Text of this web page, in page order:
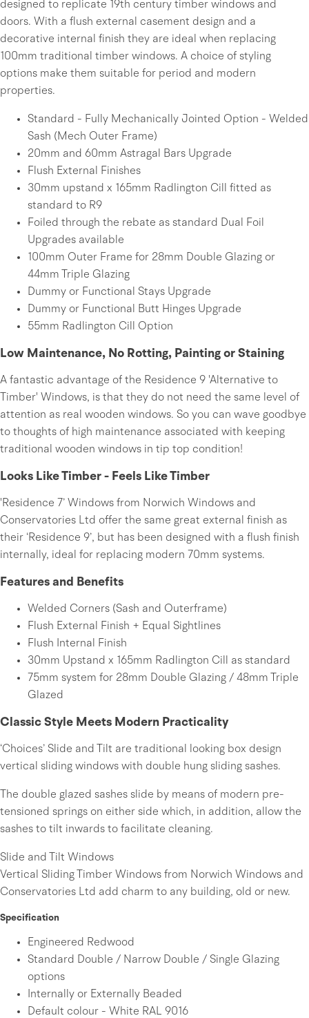
designed to replicate 19th century timber windows and
doors. With a flush external casement design and a
decorative internal finish they are ideal when replacing
100mm traditional timber windows. A choice of styling
options make them suitable for period and modern
properties.
Standard - Fully Mechanically Jointed Option - Welded
Sash (Mech Outer Frame)
20mm and 60mm Astragal Bars Upgrade
Flush External Finishes
30mm upstand x 165mm Radlington Cill fitted as
standard to R9
Foiled through the rebate as standard Dual Foil
Upgrades available
100mm Outer Frame for 28mm Double Glazing or
44mm Triple Glazing
Dummy or Functional Stays Upgrade
Dummy or Functional Butt Hinges Upgrade
55mm Radlington Cill Option
Low Maintenance, No Rotting, Painting or Staining
A fantastic advantage of the Residence 9 'Alternative to
Timber' Windows, is that they do not need the same level of
attention as real wooden windows. So you can wave goodbye
to thoughts of high maintenance associated with keeping
traditional wooden windows in tip top condition!
Looks Like Timber - Feels Like Timber
'Residence 7’ Windows from Norwich Windows and
Conservatories Ltd offer the same great external finish as
their ‘Residence 9’, but has been designed with a flush finish
internally, ideal for replacing modern 70mm systems.
Features and Benefits
Welded Corners (Sash and Outerframe)
Flush External Finish + Equal Sightlines
Flush Internal Finish
30mm Upstand x 165mm Radlington Cill as standard
75mm system for 28mm Double Glazing / 48mm Triple
Glazed
Classic Style Meets Modern Practicality
‘Choices’ Slide and Tilt are traditional looking box design
vertical sliding windows with double hung sliding sashes.
The double glazed sashes slide by means of modern pre-
tensioned springs on either side which, in addition, allow the
sashes to tilt inwards to facilitate cleaning.
Slide and Tilt Windows
Vertical Sliding Timber Windows from Norwich Windows and
Conservatories Ltd add charm to any building, old or new.
Specification
Engineered Redwood
Standard Double / Narrow Double / Single Glazing
options
Internally or Externally Beaded
Default colour - White RAL 9016